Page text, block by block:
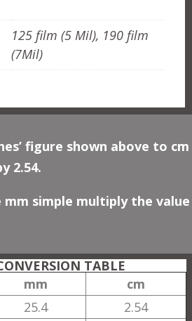
125 film (5 Mil), 190 film
(7Mil)
figure shown above to cm
2.54.
simple multiply the value
TABLE
mm
cm
25.4
2.54